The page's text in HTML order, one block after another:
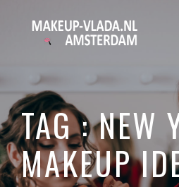
TAG : NEW
MAKEUP